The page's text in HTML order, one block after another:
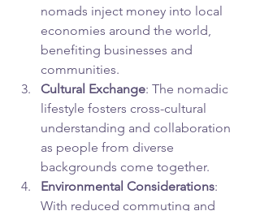
nomads inject money into local
economies around the world,
benefiting businesses and
communities.
Cultural Exchange: The nomadic
lifestyle fosters cross-cultural
understanding and collaboration
as people from diverse
backgrounds come together.
Environmental Considerations:
With reduced commuting and